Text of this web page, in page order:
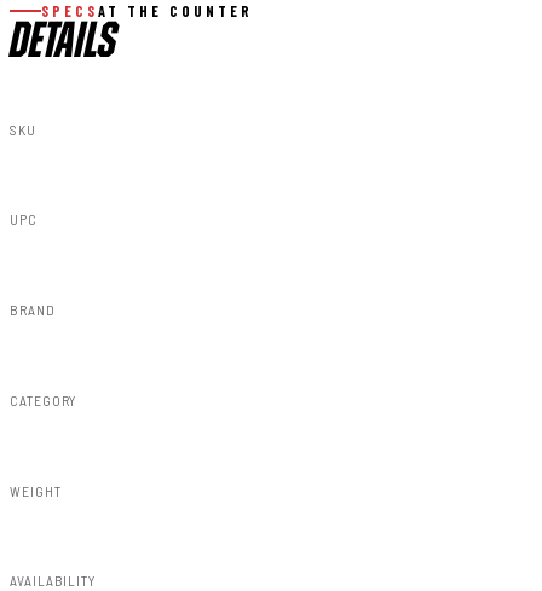
SPECS AT THE COUNTER
DETAILS
SKU
UPC
BRAND
CATEGORY
WEIGHT
AVAILABILITY